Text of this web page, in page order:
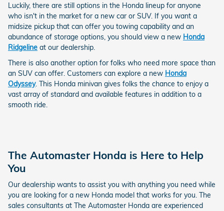
Luckily, there are still options in the Honda lineup for anyone
who isn't in the market for a new car or SUV. If you want a
midsize pickup that can offer you towing capability and an
abundance of storage options, you should view a new Honda
Ridgeline at our dealership.
There is also another option for folks who need more space than
an SUV can offer. Customers can explore a new Honda
Odyssey. This Honda minivan gives folks the chance to enjoy a
vast array of standard and available features in addition to a
smooth ride.
The Automaster Honda is Here to Help
You
Our dealership wants to assist you with anything you need while
you are looking for a new Honda model that works for you. The
sales consultants at The Automaster Honda are experienced